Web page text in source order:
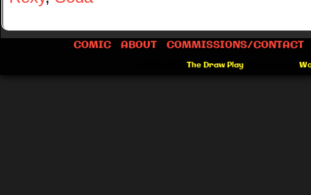
COMIC ABOUT COMMISSIONS/CONTACT
The Draw Play